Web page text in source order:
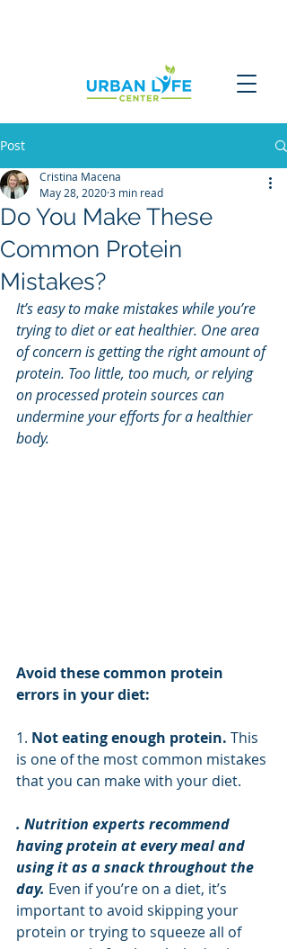
Post
Do You Make These
Common Protein
Mistakes?
Cristina Macena
May 28, 20203 min read
It’s easy to make mistakes while you’re
trying to diet or eat healthier. One area
of concern is getting the right amount of
protein. Too little, too much, or relying
on processed protein sources can
undermine your efforts for a healthier
body.
Avoid these common protein
errors in your diet:
1. Not eating enough protein. This
is one of the most common mistakes
that you can make with your diet.
. Nutrition experts recommend
having protein at every meal and
using it as a snack throughout the
day. Even if you’re on a diet, it’s
important to avoid skipping your
protein or trying to squeeze all of